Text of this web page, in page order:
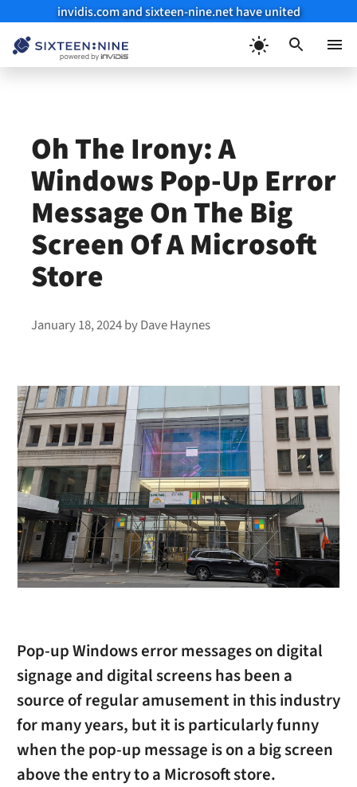
invidis.com and sixteen-nine.net have united
Oh The Irony: A
Windows Pop-Up Error
Message On The Big
Screen Of A Microsoft
Store
January 18, 2024byDave Haynes
Pop-up Windows error messages on digital
signage and digital screens has been a
source of regular amusement in this industry
for many years, but it is particularly funny
when the pop-up message is on a big screen
above the entry to a Microsoft store.